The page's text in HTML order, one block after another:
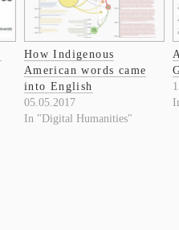
How Indigenous
American words came
into English
05.05.2017
In "Digital Humanities"